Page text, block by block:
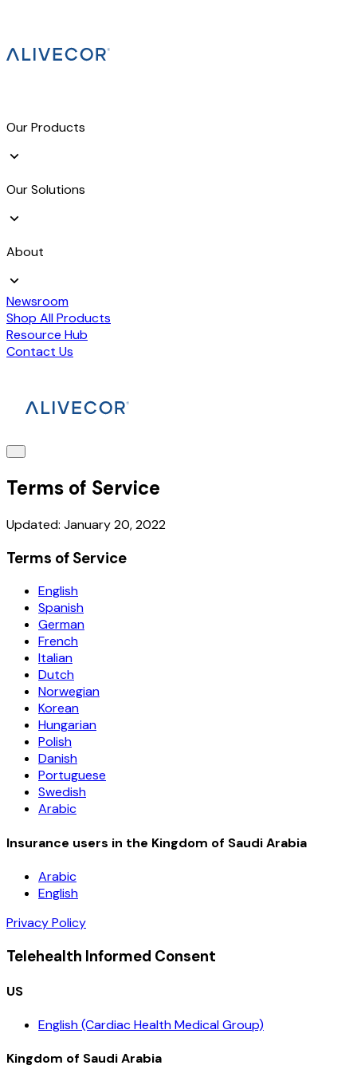
Our Products
Our Solutions
About
Newsroom
Shop All Products
Resource Hub
Contact Us
Terms of Service
Updated: January 20, 2022
Terms of Service
English
Spanish
German
French
Italian
Dutch
Norwegian
Korean
Hungarian
Polish
Danish
Portuguese
Swedish
Arabic
Insurance users in the Kingdom of Saudi Arabia
Arabic
English
Privacy Policy
Telehealth Informed Consent
US
English (Cardiac Health Medical Group)
Kingdom of Saudi Arabia